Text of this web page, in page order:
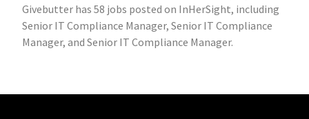
Givebutter has 58 jobs posted on InHerSight, including
Senior IT Compliance Manager, Senior IT Compliance
Manager, and Senior IT Compliance Manager.